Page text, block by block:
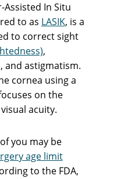
Assisted In Situ
to as LASIK, is a
to correct sight
,
and astigmatism.
cornea using a
on the
acuity.
you may be
age limit
to the FDA,